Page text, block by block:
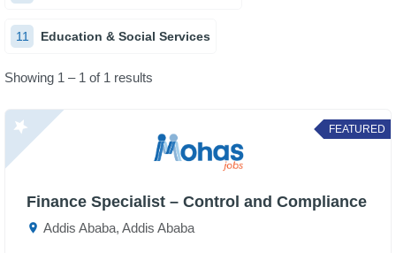
11 Education & Social Services
Showing 1 – 1 of 1 results
FEATURED
Finance Specialist – Control and Compliance
Addis Ababa, Addis Ababa